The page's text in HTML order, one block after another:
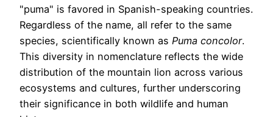
"puma" is favored in Spanish-speaking countries.
Regardless of the name, all refer to the same
species, scientifically known as Puma concolor.
This diversity in nomenclature reflects the wide
distribution of the mountain lion across various
ecosystems and cultures, further underscoring
their significance in both wildlife and human